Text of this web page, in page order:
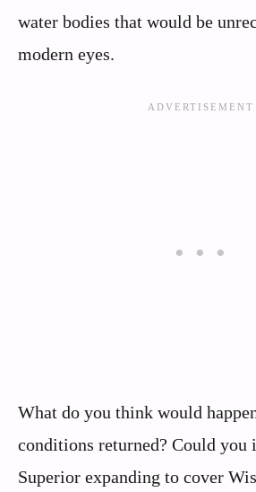
water bodies that would be
modern eyes.
What do you think would
conditions returned? Could you
Superior expanding to cover